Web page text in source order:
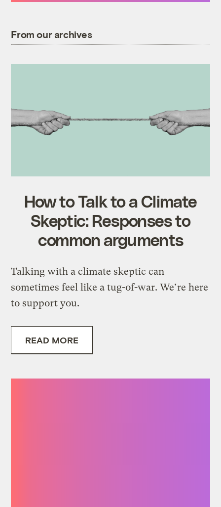
From our archives
How to Talk to a Climate
Skeptic: Responses to
common arguments
Talking with a climate skeptic can
sometimes feel like a tug-of-war. We’re here
to support you.
READ MORE